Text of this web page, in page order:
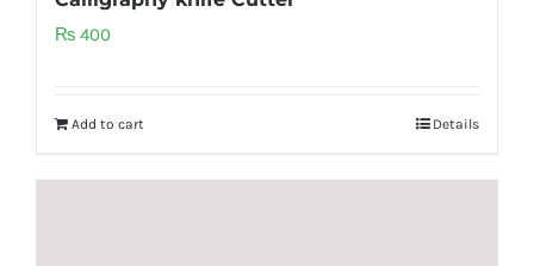
₨ 400
Add to cart Details